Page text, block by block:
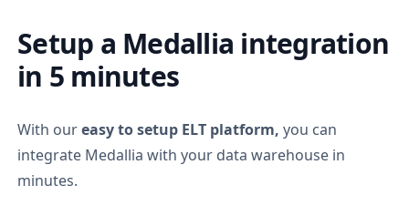
Setup a Medallia integration
in 5 minutes
With oureasy to setup ELT platform, you can
integrate Medallia with your data warehouse in
minutes.